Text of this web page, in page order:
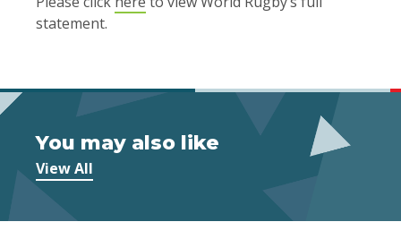
statement.
You may also like
View All